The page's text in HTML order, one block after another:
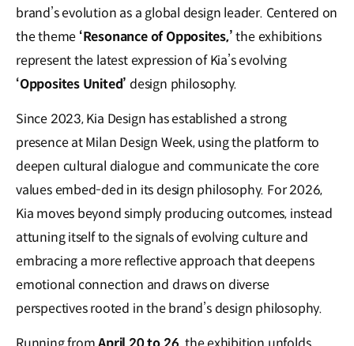
brand’s evolution as a global design leader. Centered on
the theme ‘Resonance of Opposites,’the exhibitions
represent the latest expression of Kia’s evolving
‘Opposites United’ design philosophy.
Since 2023, Kia Design has established a strong
presence at Milan Design Week, using the platform to
deepen cultural dialogue and communicate the core
values embed-ded in its design philosophy. For 2026,
Kia moves beyond simply producing outcomes, instead
attuning itself to the signals of evolving culture and
embracing a more reflective approach that deepens
emotional connection and draws on diverse
perspectives rooted in the brand’s design philosophy.